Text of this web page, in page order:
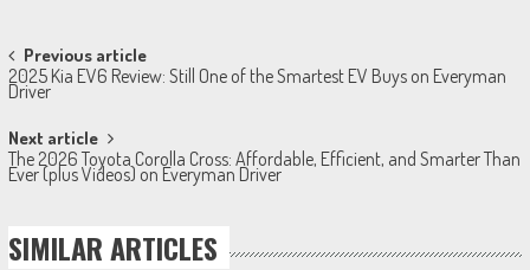
Post
navigation
Previous article
2025 Kia EV6 Review: Still One of the Smartest EV Buys on Everyman
Driver
Next article
The 2026 Toyota Corolla Cross: Affordable, Efficient, and Smarter Than
Ever (plus Videos) on Everyman Driver
SIMILAR ARTICLES